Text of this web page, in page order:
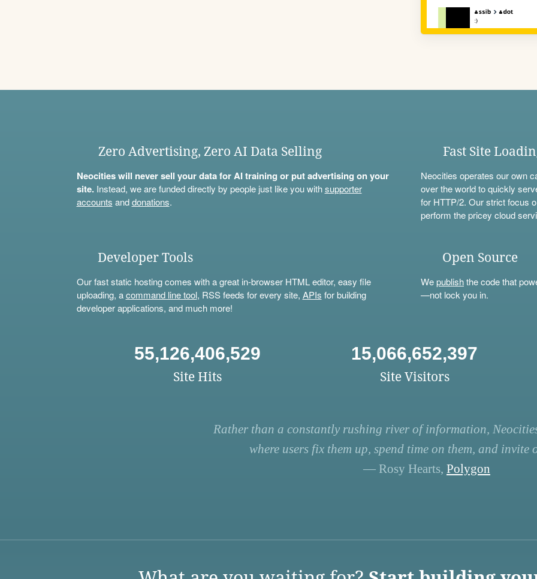
Zero Advertising, Zero AI Data Selling
Neocities will never sell your data for AI training or put advertising on your
site.Instead, we are funded directly by people just like you withsupporter
accounts anddonations.
Fast Site
Neocities operates our own
over the world to quickly
for HTTP/2. Our strict focus
perform the pricey cloud
Developer Tools
Our fast static hosting comes with a great in-browser HTML editor, easy file
uploading, acommand line tool, RSS feeds for every site, APIs for building
developer applications, and much more!
Open Source
Wepublishthe code that
—not lock you in.
55,126,406,529
Site Hits
15,066,652,397
Site Visitors
Rather than a constantly rushing river of information,
where users fix them up, spend time on them, and invite
— Rosy Hearts, Polygon